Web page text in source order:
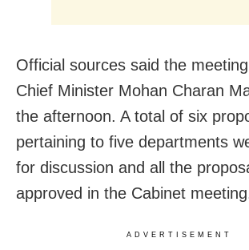
Official sources said the
Chief Minister Mohan Charan
the afternoon. A total of six
pertaining to five departments
for discussion and all the
approved in the Cabinet
ADVERTISEMENT